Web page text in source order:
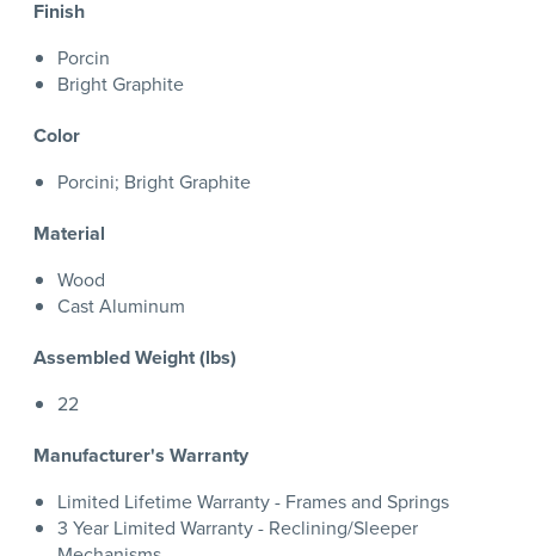
Finish
Porcin
Bright Graphite
Color
Porcini; Bright Graphite
Material
Wood
Cast Aluminum
Assembled Weight (lbs)
22
Manufacturer's Warranty
Limited Lifetime Warranty - Frames and Springs
3 Year Limited Warranty - Reclining/Sleeper